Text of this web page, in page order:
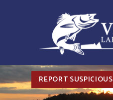
REPORT